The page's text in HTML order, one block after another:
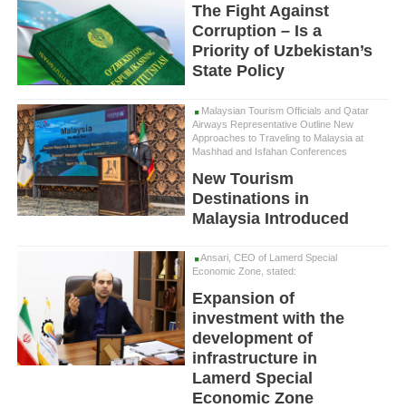
The Fight Against
Corruption – Is a
Priority of Uzbekistan’s
State Policy
Malaysian Tourism Officials and Qatar
Airways Representative Outline New
Approaches to Traveling to Malaysia at
Mashhad and Isfahan Conferences
New Tourism
Destinations in
Malaysia Introduced
Ansari, CEO of Lamerd Special
Economic Zone, stated:
Expansion of
investment with the
development of
infrastructure in
Lamerd Special
Economic Zone